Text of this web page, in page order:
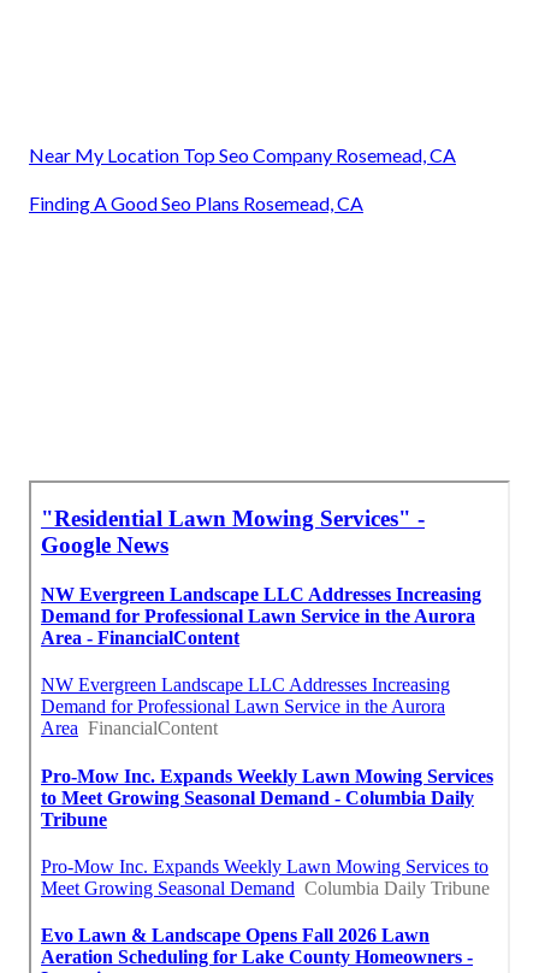
Near My Location Top Seo Company Rosemead, CA
Finding A Good Seo Plans Rosemead, CA